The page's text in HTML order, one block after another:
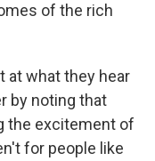
of the rich
at what they hear
by noting that
the excitement of
for people like